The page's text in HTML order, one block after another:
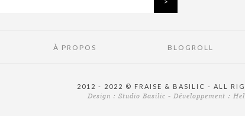
À PROPOS BLOGROLL
2012 - 2022 © FRAISE & BASILIC - ALL
Design : Studio Basilic - Développement :